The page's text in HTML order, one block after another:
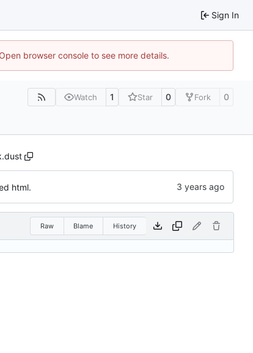
Sign In
browser console to see more details.
Watch 1 Star 0 Fork 0
html.
Raw Blame History